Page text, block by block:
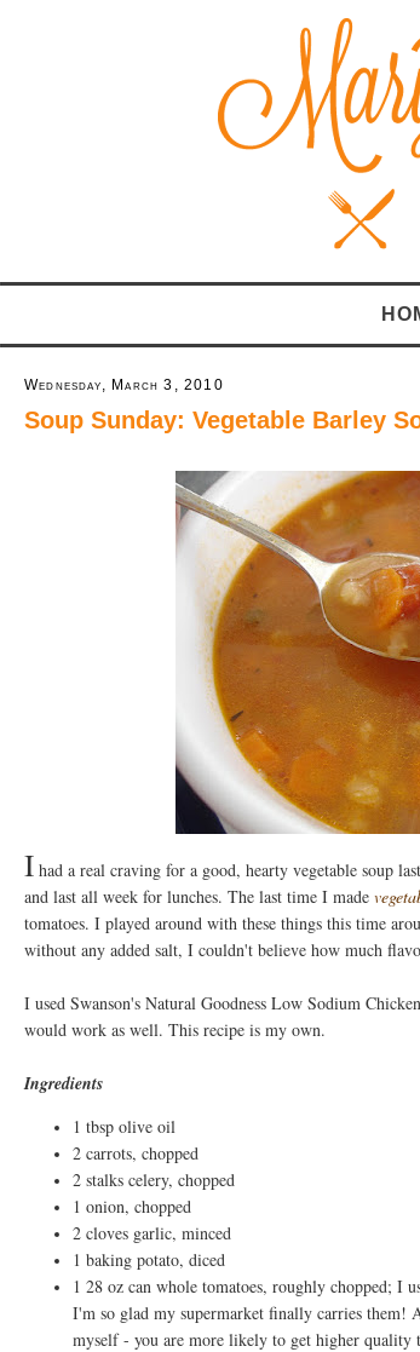
Wednesday, March 3, 2010
Soup Sunday: Vegetable Barley
I had a real craving for a good, hearty vegetable soup
and last all week for lunches. The last time I made
tomatoes. I played around with these things this time
without any added salt, I couldn't believe how much
I used Swanson's Natural Goodness Low Sodium
would work as well. This recipe is my own.
Ingredients
1 tbsp olive oil
2 carrots, chopped
2 stalks celery, chopped
1 onion, chopped
2 cloves garlic, minced
1 baking potato, diced
1 28 oz can whole tomatoes, roughly chopped; I
I'm so glad my supermarket finally carries them!
myself - you are more likely to get higher quality